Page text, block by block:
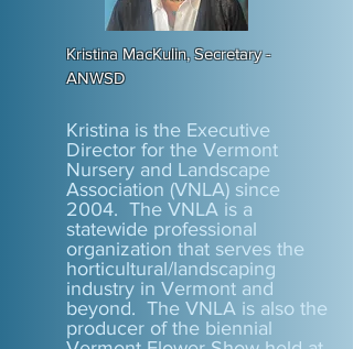
Kristina MacKulin, Secretary -
ANWSD
Kristina is the Executive
Director for the Vermont
Nursery and Landscape
Association (VNLA) since
2004. The VNLA is a
statewide professional
organization that serves the
horticultural/landscaping
industry in Vermont and
beyond. The VNLA is also the
producer of the biennial